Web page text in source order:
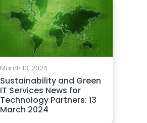
March 13, 2024
Sustainability and Green
IT Services News for
Technology Partners: 13
March 2024